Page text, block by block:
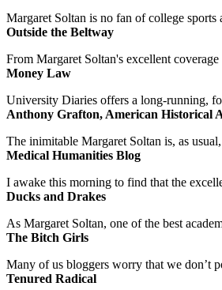
Margaret Soltan is no fan of college sports
Outside the Beltway
From Margaret Soltan's excellent
Money Law
University Diaries offers a long-running,
Anthony Grafton, American Historical
The inimitable Margaret Soltan is, as
Medical Humanities Blog
I awake this morning to find that the
Ducks and Drakes
As Margaret Soltan, one of the best
The Bitch Girls
Many of us bloggers worry that we don’t
Tenured Radical